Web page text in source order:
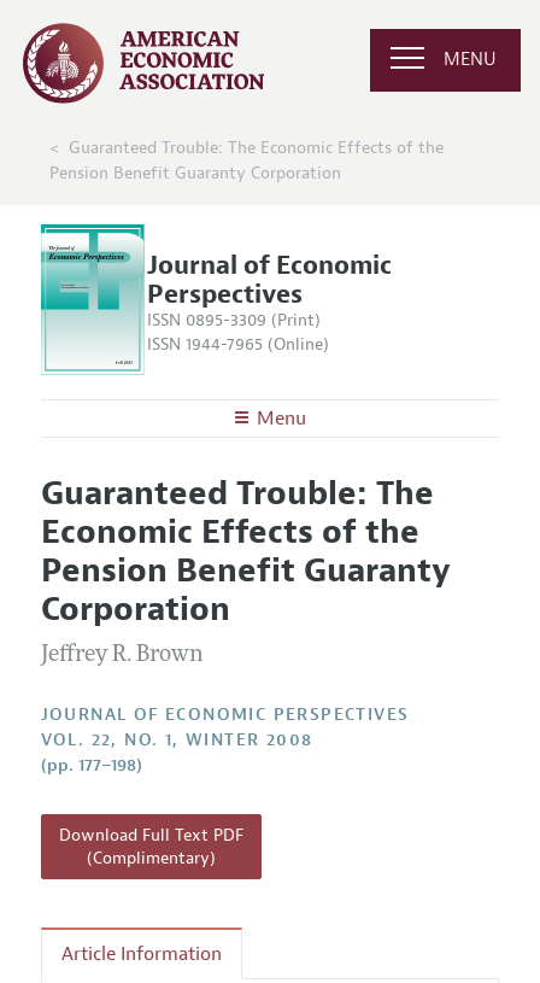
MENU
Guaranteed Trouble: The Economic Effects of the
Pension Benefit Guaranty Corporation
Journal of Economic
Perspectives
ISSN 0895-3309 (Print)
ISSN 1944-7965 (Online)
Menu
Editors
Editorial Policy
Annual Report of the Editor
Research Highlights
Reading Recommendations
Contact Information
Articles and Issues
Current Issue
All Issues
Information for Authors
Guidelines for Proposals
Guaranteed Trouble: The
Economic Effects of the
Pension Benefit Guaranty
Corporation
Jeffrey R. Brown
JOURNAL OF ECONOMIC PERSPECTIVES
VOL. 22, NO. 1, WINTER 2008
(pp. 177–198)
Download Full Text PDF
(Complimentary)
Article Information